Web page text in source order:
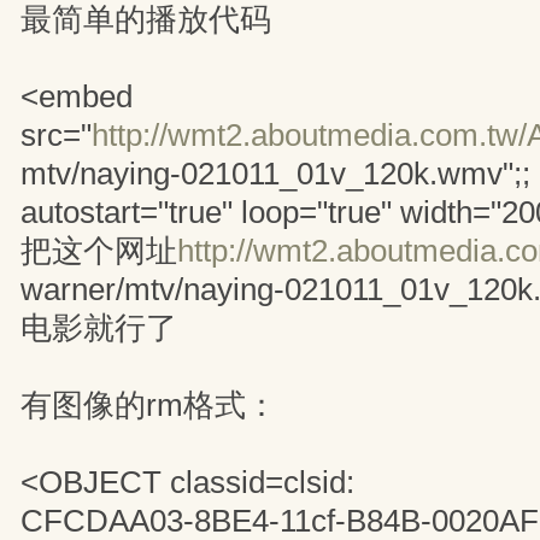
最简单的播放代码
<embed
src="http://wmt2.aboutmedia.com.tw/
mtv/naying-
autostart="true" loop="true"
把这个网址http://
warner/mtv/naying-
电影就行了
有图像的rm格式：
<OBJECT classid=clsid:
CFCDAA03-8BE4-11cf-B84B-